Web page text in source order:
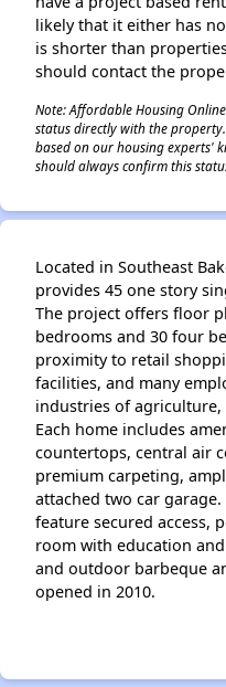
likely that it either has
is shorter than
should contact the
Note: Affordable Housing
status directly with the
based on our housing experts'
should always confirm this
Located in Southeast
provides 45 one story
The project offers floor
bedrooms and 30 four
proximity to retail
facilities, and many
industries of
Each home includes
countertops, central air
premium carpeting,
attached two car
feature secured access,
room with education
and outdoor barbeque
opened in 2010.